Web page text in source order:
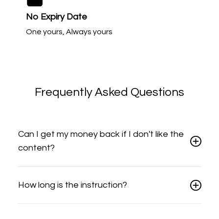
No Expiry Date
One yours, Always yours
Frequently Asked Questions
Can I get my money back if I don't like the
content?
How long is the instruction?